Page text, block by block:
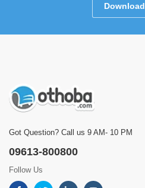
Download
Got Question? Call us 9 AM- 10 PM
09613-800800
Follow Us